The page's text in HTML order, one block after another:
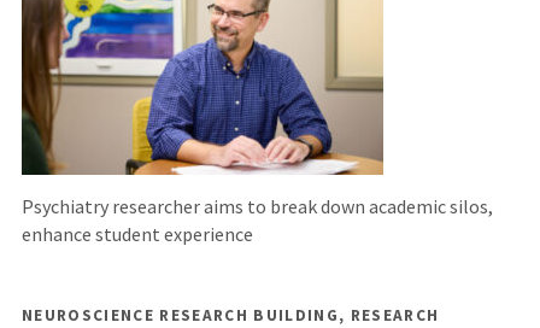
Psychiatry researcher aims to break down academic silos,
enhance student experience
NEUROSCIENCE RESEARCH BUILDING, RESEARCH